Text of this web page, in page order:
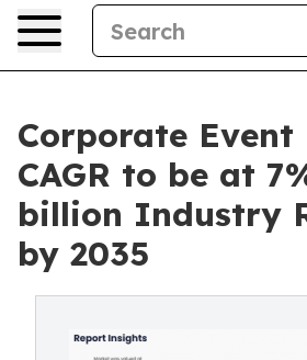
Corporate Event
CAGR to be at
billion Industry
by 2035